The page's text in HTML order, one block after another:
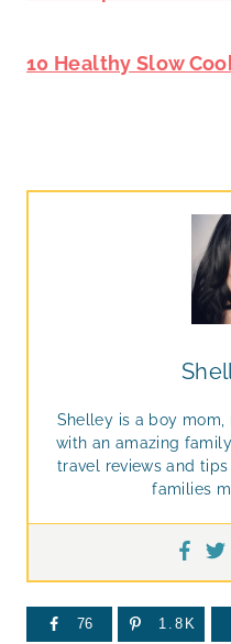
10 Healthy Slow
Shelley is a boy mom,
with an amazing
travel reviews and
families
76 1.8K